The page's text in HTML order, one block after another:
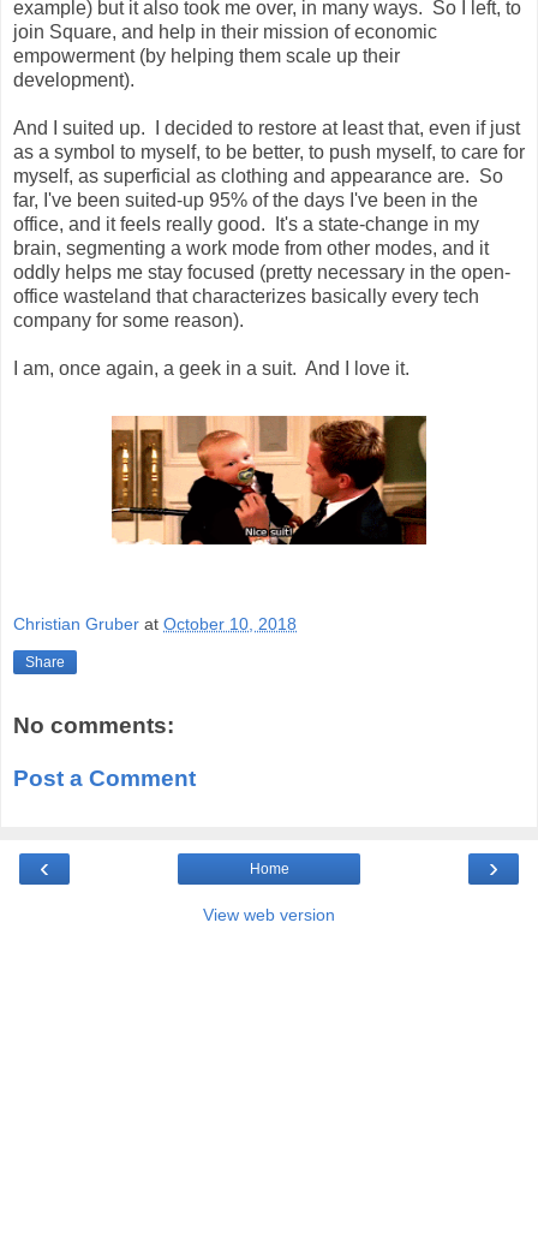
example) but it also took me over, in many ways. So I left, to
join Square, and help in their mission of economic
empowerment (by helping them scale up their
development).
And I suited up. I decided to restore at least that, even if just
as a symbol to myself, to be better, to push myself, to care for
myself, as superficial as clothing and appearance are. So
far, I've been suited-up 95% of the days I've been in the
office, and it feels really good. It's a state-change in my
brain, segmenting a work mode from other modes, and it
oddly helps me stay focused (pretty necessary in the open-
office wasteland that characterizes basically every tech
company for some reason).
I am, once again, a geek in a suit. And I love it.
Christian Gruber at October 10, 2018
Share
No comments:
Post a Comment
‹ ›
Home
View web version